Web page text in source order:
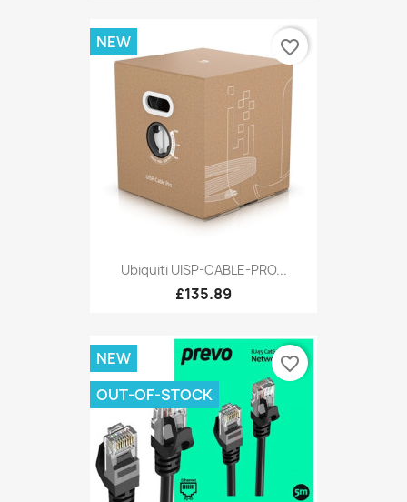
Ubiquiti UISP-CABLE-PRO...
£135.89
NEW favorite_border
NEW
OUT-OF-STOCK
favorite_border